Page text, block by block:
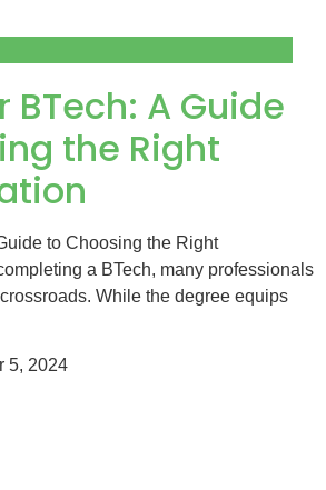
BTech: A Guide
the Right
to Choosing the Right
a BTech, many professionals
While the degree equips
5, 2024